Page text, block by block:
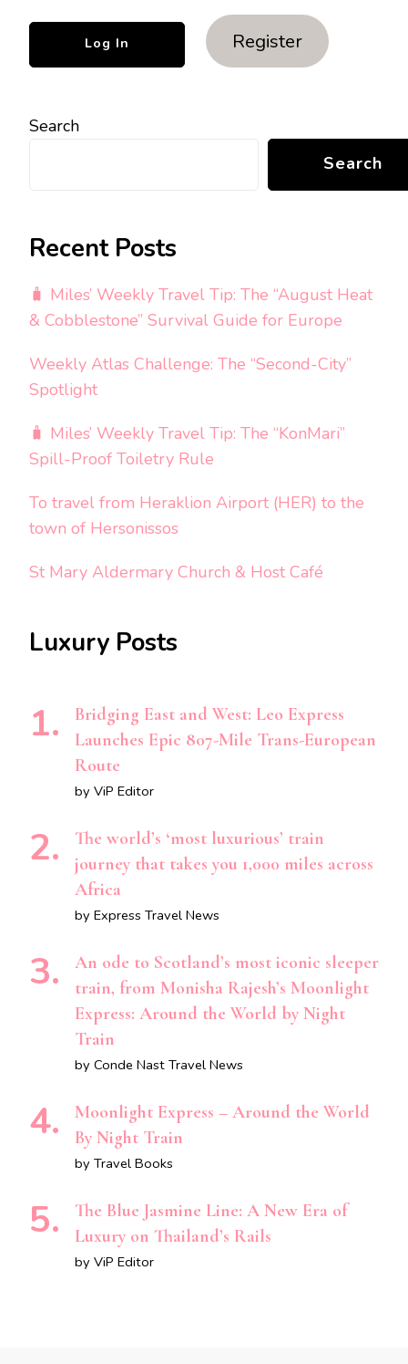
Register
Search
Search
Recent Posts
🧳 Miles’ Weekly Travel Tip: The “August Heat
& Cobblestone” Survival Guide for Europe
Weekly Atlas Challenge: The “Second-City”
Spotlight
🧳 Miles’ Weekly Travel Tip: The “KonMari”
Spill-Proof Toiletry Rule
To travel from Heraklion Airport (HER) to the
town of Hersonissos
St Mary Aldermary Church & Host Café
Luxury Posts
Bridging East and West: Leo Express
Launches Epic 807-Mile Trans-European
Route
by ViP Editor
The world’s ‘most luxurious’ train
journey that takes you 1,000 miles across
Africa
by Express Travel News
An ode to Scotland’s most iconic sleeper
train, from Monisha Rajesh’s Moonlight
Express: Around the World by Night
Train
by Conde Nast Travel News
Moonlight Express – Around the World
By Night Train
by Travel Books
The Blue Jasmine Line: A New Era of
Luxury on Thailand’s Rails
by ViP Editor